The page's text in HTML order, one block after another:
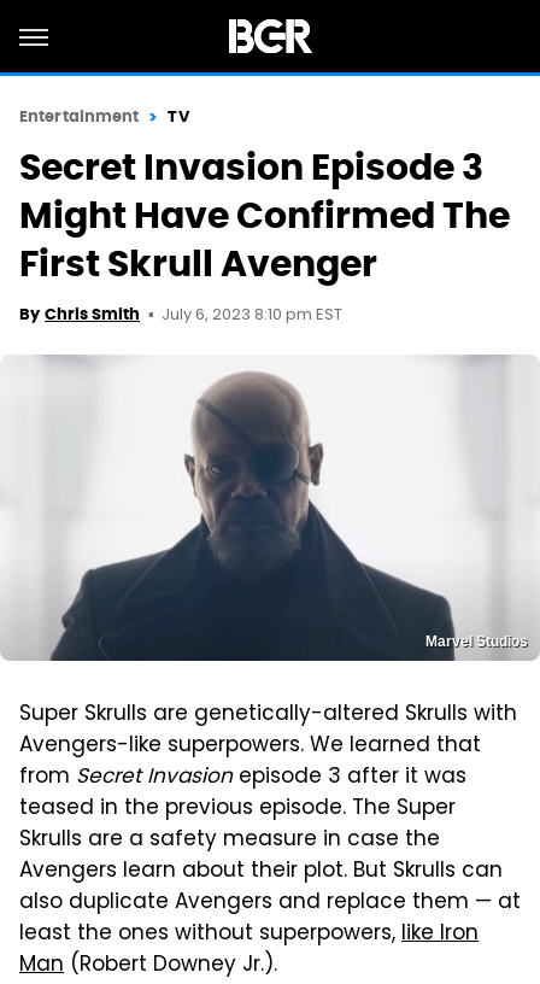
Entertainment TV
Secret Invasion Episode 3
Might Have Confirmed The
First Skrull Avenger
By Chris Smith July 6, 2023 8:10 pm EST
Marvel Studios
Super Skrulls are genetically-altered Skrulls with
Avengers-like superpowers. We learned that
from Secret Invasionepisode 3 after it was
teased in the previous episode. The Super
Skrulls are a safety measure in case the
Avengers learn about their plot. But Skrulls can
also duplicate Avengers and replace them — at
least the ones without superpowers,like Iron
Man (Robert Downey Jr.).